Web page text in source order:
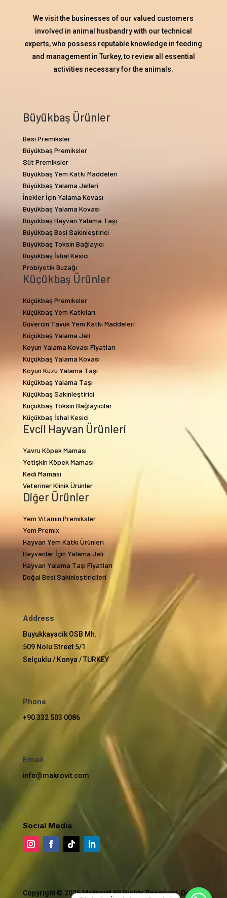
We visit the businesses of our valued customers
involved in animal husbandry with our technical
experts, who possess reputable knowledge in feeding
and management in Turkey, to review all essential
activities necessary for the animals.
Büyükbaş Ürünler
Besi Premiksler
Büyükbaş Premiksler
Süt Premiksler
Büyükbaş Yem Katkı Maddeleri
Büyükbaş Yalama Jelleri
İnekler İçin Yalama Kovası
Büyükbaş Yalama Kovası
Büyükbaş Hayvan Yalama Taşı
Büyükbaş Besi Sakinleştirici
Büyükbaş Toksin Bağlayıcı
Büyükbaş İshal Kesici
Probiyotik Buzağı
Küçükbaş Ürünler
Küçükbaş Premiksler
Küçükbaş Yem Katkıları
Güvercin Tavuk Yem Katkı Maddeleri
Küçükbaş Yalama Jeli
Koyun Yalama Kovası Fiyatları
Küçükbaş Yalama Kovası
Koyun Kuzu Yalama Taşı
Küçükbaş Yalama Taşı
Küçükbaş Sakinleştirici
Küçükbaş Toksin Bağlayıcılar
Küçükbaş İshal Kesici
Evcil Hayvan Ürünleri
Yavru Köpek Maması
Yetişkin Köpek Maması
Kedi Maması
Veteriner Klinik Ürünler
Diğer Ürünler
Yem Vitamin Premiksler
Yem Premix
Hayvan Yem Katkı Ürünleri
Hayvanlar İçin Yalama Jeli
Hayvan Yalama Taşı Fiyatları
Doğal Besi Sakinleştiricileri
Address
Buyukkayacik OSB Mh.
509 Nolu Street 5/1
Selçuklu / Konya / TURKEY
Phone
+90 332 503 0086
Email
info@makrovit.com
Social Media
Copyright © 2026 Makrovit All Rights Reserved. Design